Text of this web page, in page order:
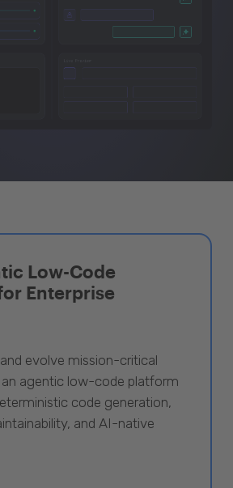
Low-Code
Enterprise
evolve mission-critical
agentic low-code platform
code generation,
and AI-native